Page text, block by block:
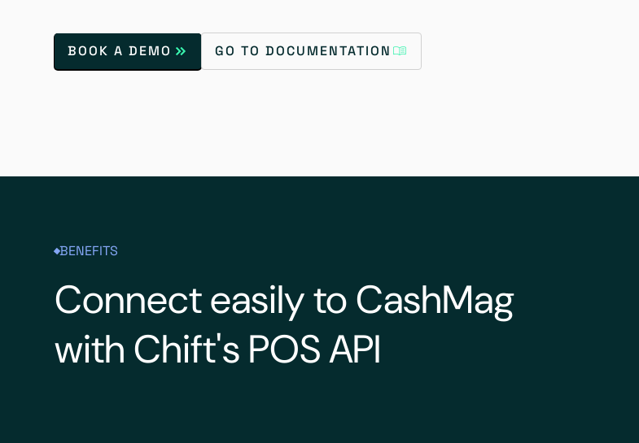
BOOK A DEMO GO TO DOCUMENTATION
BENEFITS
Connect easily to CashMag
with Chift's POS API